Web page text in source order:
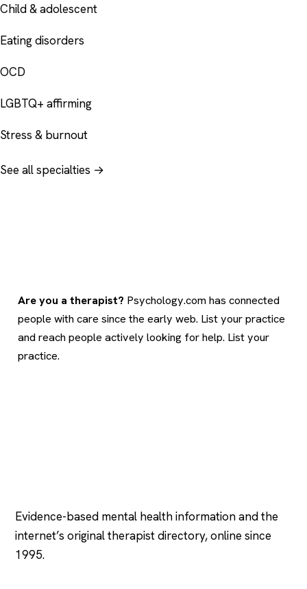
Child & adolescent
Eating disorders
OCD
LGBTQ+ affirming
Stress & burnout
See all specialties →
Are you a therapist? Psychology.com has connected
people with care since the early web. List your practice
and reach people actively looking for help. List your
practice.
Evidence-based mental health information and the
internet’s original therapist directory, online since
1995.